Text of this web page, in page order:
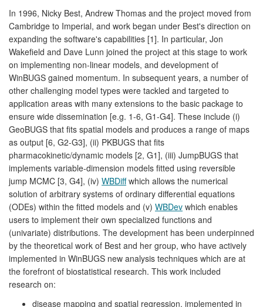
In 1996, Nicky Best, Andrew Thomas and the project moved from
Cambridge to Imperial, and work began under Best's direction on
expanding the software's capabilities [1]. In particular, Jon
Wakefield and Dave Lunn joined the project at this stage to work
on implementing non-linear models, and development of
WinBUGS gained momentum. In subsequent years, a number of
other challenging model types were tackled and targeted to
application areas with many extensions to the basic package to
ensure wide dissemination [e.g. 1-6, G1-G4]. These include (i)
GeoBUGS that fits spatial models and produces a range of maps
as output [6, G2-G3], (ii) PKBUGS that fits
pharmacokinetic/dynamic models [2, G1], (iii) JumpBUGS that
implements variable-dimension models fitted using reversible
jump MCMC [3, G4], (iv) WBDiffwhich allows the numerical
solution of arbitrary systems of ordinary differential equations
(ODEs) within the fitted models and (v) WBDev which enables
users to implement their own specialized functions and
(univariate) distributions. The development has been underpinned
by the theoretical work of Best and her group, who have actively
implemented in WinBUGS new analysis techniques which are at
the forefront of biostatistical research. This work included
research on:
disease mapping and spatial regression, implemented in